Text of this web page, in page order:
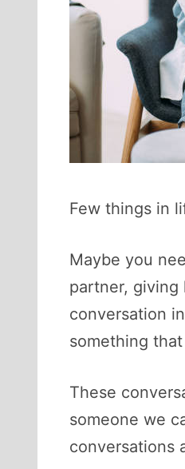
Few things in
Maybe you
partner, giving
conversation
something
These
someone we
conversations